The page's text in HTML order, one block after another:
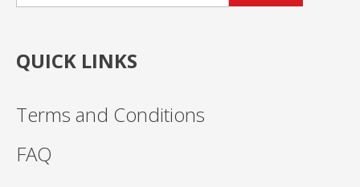
QUICK LINKS
Terms and Conditions
FAQ